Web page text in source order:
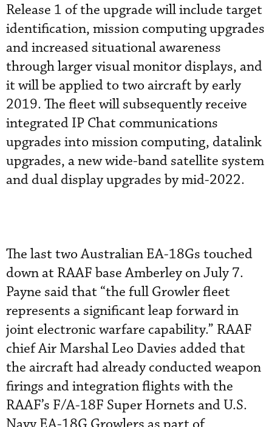
Release 1 of the upgrade will include target
identification, mission computing upgrades
and increased situational awareness
through larger visual monitor displays, and
it will be applied to two aircraft by early
2019. The fleet will subsequently receive
integrated IP Chat communications
upgrades into mission computing, datalink
upgrades, a new wide-band satellite system
and dual display upgrades by mid-2022.
The last two Australian EA-18Gs touched
down at RAAF base Amberley on July 7.
Payne said that “the full Growler fleet
represents a significant leap forward in
joint electronic warfare capability.” RAAF
chief Air Marshal Leo Davies added that
the aircraft had already conducted weapon
firings and integration flights with the
RAAF’s F/A-18F Super Hornets and U.S.